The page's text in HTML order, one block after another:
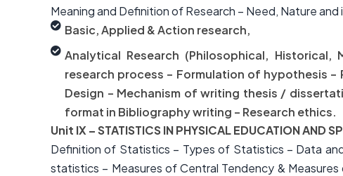
Meaning and Definition of Research – Need, Nature
Basic, Applied & Action research,
Analytical Research (Philosophical, Historical,
research process – Formulation of hypothesis
Design – Mechanism of writing thesis /
format in Bibliography writing – Research ethics.
Unit IX – STATISTICS IN PHYSICAL EDUCATION AND
Definition of Statistics – Types of Statistics – Data
statistics – Measures of Central Tendency &